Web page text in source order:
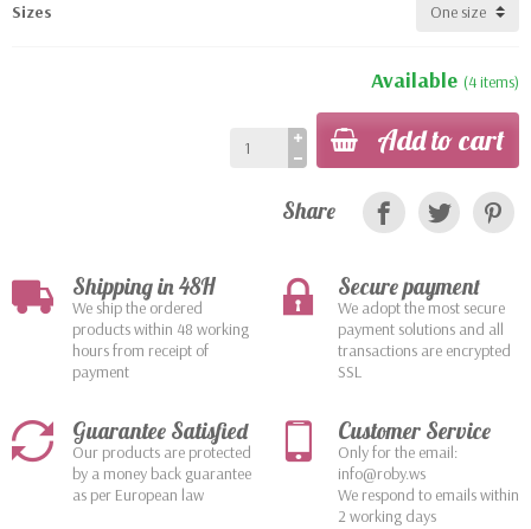
Sizes
Available (4 items)
Add to cart
Share
Shipping in 48H
We ship the ordered
products within 48 working
hours from receipt of
payment
Secure payment
We adopt the most secure
payment solutions and all
transactions are encrypted
SSL
Guarantee Satisfied
Our products are protected
by a money back guarantee
as per European law
Customer Service
Only for the email:
info@roby.ws
We respond to emails within
2 working days